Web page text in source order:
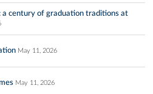
a century of graduation traditions at
May 11, 2026
May 11, 2026